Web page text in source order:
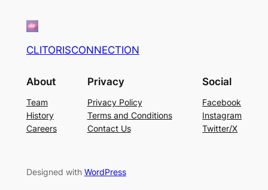
CLITORISCONNECTION
About
Team
History
Careers
Privacy
Privacy Policy
Terms and Conditions
Contact Us
Social
Facebook
Instagram
Twitter/X
Designed with WordPress